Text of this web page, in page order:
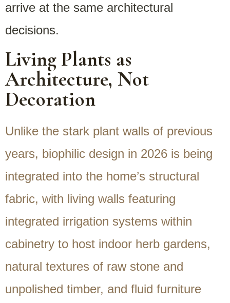
arrive at the same architectural
decisions.
Living Plants as
Architecture, Not
Decoration
Unlike the stark plant walls of previous
years, biophilic design in 2026 is being
integrated into the home’s structural
fabric, with living walls featuring
integrated irrigation systems within
cabinetry to host indoor herb gardens,
natural textures of raw stone and
unpolished timber, and fluid furniture